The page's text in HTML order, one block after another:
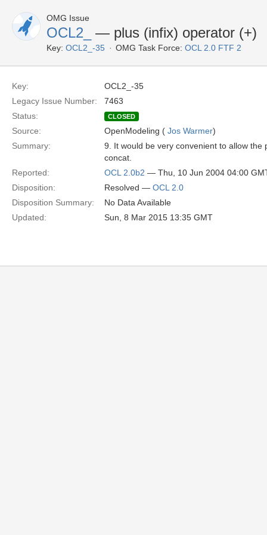
OMG Issue
OCL2_ — plus (infix) operator (+)
Key: OCL2_-35 OMG Task Force: OCL 2.0 FTF 2
Key:
OCL2_-35
Legacy Issue Number:
7463
Status:
CLOSED
Source: OpenModeling ( Jos Warmer)
Summary:
9. It would be very convenient to allow the
concat.
Reported:
OCL 2.0b2 — Thu, 10 Jun 2004 04:00
Disposition:
Resolved — OCL 2.0
Disposition Summary:
No Data Available
Updated:
Sun, 8 Mar 2015 13:35 GMT